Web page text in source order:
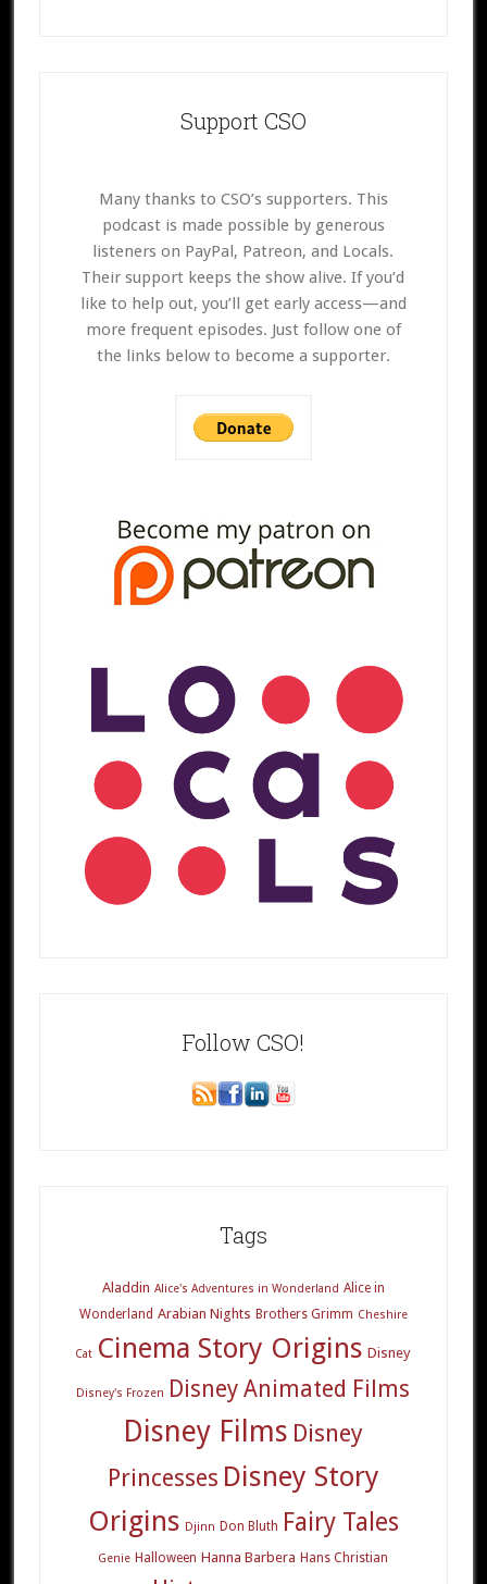
Support CSO
Many thanks to CSO’s supporters. This
podcast is made possible by generous
listeners on PayPal, Patreon, and Locals.
Their support keeps the show alive. If you’d
like to help out, you’ll get early access—and
more frequent episodes. Just follow one of
the links below to become a supporter.
Follow CSO!
Tags
Aladdin Alice's Adventures in Wonderland Alice in
Wonderland Arabian Nights Brothers Grimm Cheshire
Cat Cinema Story Origins Disney
Disney's Frozen Disney Animated Films
Disney Films Disney
Princesses Disney Story
Origins Djinn Don Bluth Fairy Tales
Genie Halloween Hanna Barbera Hans Christian